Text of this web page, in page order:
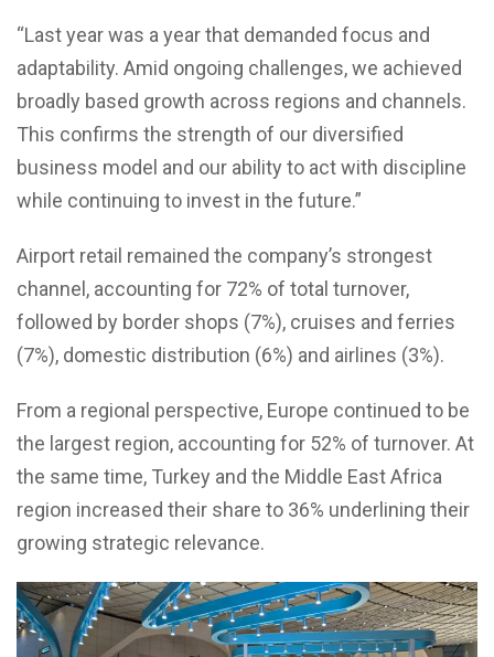
“Last year was a year that demanded focus and
adaptability. Amid ongoing challenges, we achieved
broadly based growth across regions and channels.
This confirms the strength of our diversified
business model and our ability to act with discipline
while continuing to invest in the future.”
Airport retail remained the company’s strongest
channel, accounting for 72% of total turnover,
followed by border shops (7%), cruises and ferries
(7%), domestic distribution (6%) and airlines (3%).
From a regional perspective, Europe continued to be
the largest region, accounting for 52% of turnover. At
the same time, Turkey and the Middle East Africa
region increased their share to 36% underlining their
growing strategic relevance.